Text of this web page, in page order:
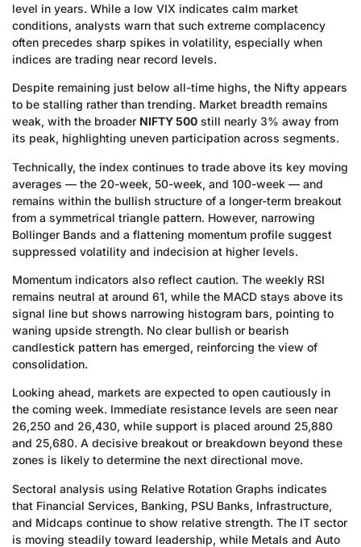
level in years. While a low VIX indicates calm market
conditions, analysts warn that such extreme complacency
often precedes sharp spikes in volatility, especially when
indices are trading near record levels.
Despite remaining just below all-time highs, the Nifty appears
to be stalling rather than trending. Market breadth remains
weak, with the broader NIFTY 500 still nearly 3% away from
its peak, highlighting uneven participation across segments.
Technically, the index continues to trade above its key moving
averages — the 20-week, 50-week, and 100-week — and
remains within the bullish structure of a longer-term breakout
from a symmetrical triangle pattern. However, narrowing
Bollinger Bands and a flattening momentum profile suggest
suppressed volatility and indecision at higher levels.
Momentum indicators also reflect caution. The weekly RSI
remains neutral at around 61, while the MACD stays above its
signal line but shows narrowing histogram bars, pointing to
waning upside strength. No clear bullish or bearish
candlestick pattern has emerged, reinforcing the view of
consolidation.
Looking ahead, markets are expected to open cautiously in
the coming week. Immediate resistance levels are seen near
26,250 and 26,430, while support is placed around 25,880
and 25,680. A decisive breakout or breakdown beyond these
zones is likely to determine the next directional move.
Sectoral analysis using Relative Rotation Graphs indicates
that Financial Services, Banking, PSU Banks, Infrastructure,
and Midcaps continue to show relative strength. The IT sector
is moving steadily toward leadership, while Metals and Auto